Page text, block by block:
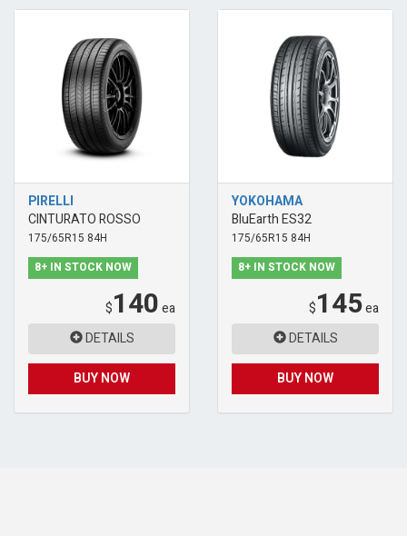
PIRELLI
CINTURATO ROSSO
175/65R15 84H
8+ IN STOCK NOW
$140ea
DETAILS
BUY NOW
YOKOHAMA
BluEarth ES32
175/65R15 84H
8+ IN STOCK NOW
$145ea
DETAILS
BUY NOW